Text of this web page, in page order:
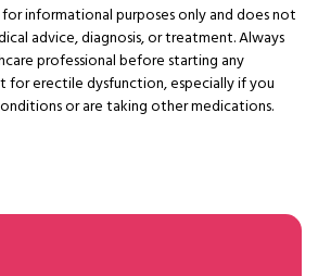
informational purposes only and does not
advice, diagnosis, or treatment. Always
professional before starting any
erectile dysfunction, especially if you
or are taking other medications.